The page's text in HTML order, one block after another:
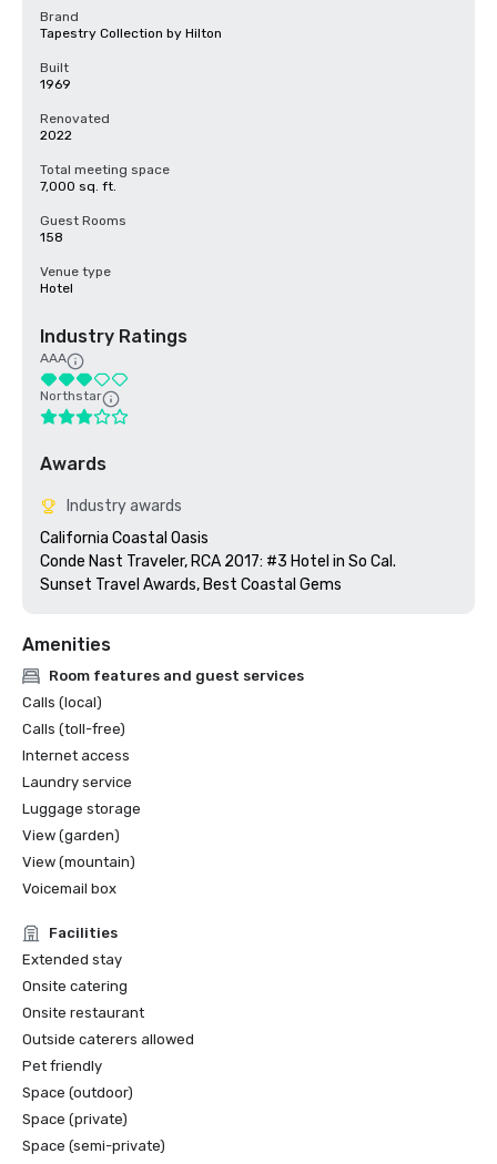
Brand
Tapestry Collection by Hilton
Built
1969
Renovated
2022
Total meeting space
7,000 sq. ft.
Guest Rooms
158
Venue type
Hotel
Industry Ratings
AAA
Northstar
Awards
Industry awards
California Coastal Oasis
Conde Nast Traveler, RCA 2017: #3 Hotel in So Cal.
Sunset Travel Awards, Best Coastal Gems
Amenities
Room features and guest services
Calls (local)
Calls (toll-free)
Internet access
Laundry service
Luggage storage
View (garden)
View (mountain)
Voicemail box
Facilities
Extended stay
Onsite catering
Onsite restaurant
Outside caterers allowed
Pet friendly
Space (outdoor)
Space (private)
Space (semi-private)